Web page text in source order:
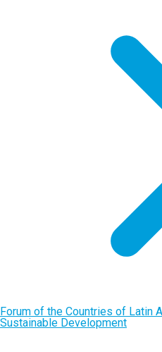
Forum of the Countries of Latin
Sustainable Development